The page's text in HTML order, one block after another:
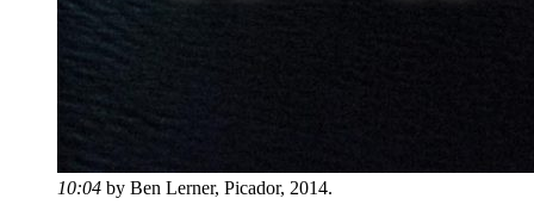
10:04 by Ben Lerner, Picador, 2014.